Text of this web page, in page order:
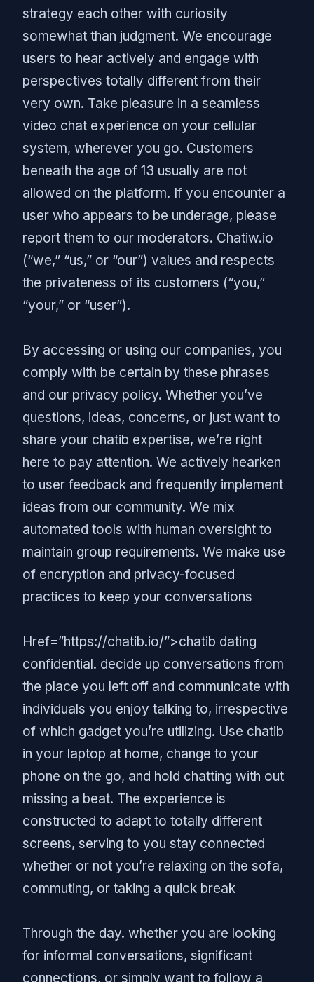
strategy each other with curiosity
somewhat than judgment. We encourage
users to hear actively and engage with
perspectives totally different from their
very own. Take pleasure in a seamless
video chat experience on your cellular
system, wherever you go. Customers
beneath the age of 13 usually are not
allowed on the platform. If you encounter a
user who appears to be underage, please
report them to our moderators. Chatiw.io
(“we,” “us,” or “our”) values and respects
the privateness of its customers (“you,”
“your,” or “user”).
By accessing or using our companies, you
comply with be certain by these phrases
and our privacy policy. Whether you’ve
questions, ideas, concerns, or just want to
share your chatib expertise, we’re right
here to pay attention. We actively hearken
to user feedback and frequently implement
ideas from our community. We mix
automated tools with human oversight to
maintain group requirements. We make use
of encryption and privacy-focused
practices to keep your conversations
Href=”https://chatib.io/”>chatib dating
confidential. decide up conversations from
the place you left off and communicate with
individuals you enjoy talking to, irrespective
of which gadget you’re utilizing. Use chatib
in your laptop at home, change to your
phone on the go, and hold chatting with out
missing a beat. The experience is
constructed to adapt to totally different
screens, serving to you stay connected
whether or not you’re relaxing on the sofa,
commuting, or taking a quick break
Through the day. whether you are looking
for informal conversations, significant
connections, or simply want to follow a